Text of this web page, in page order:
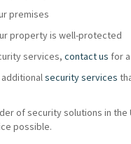
premises
property is well-protected
services, contact us for
security services
of security solutions in
possible.